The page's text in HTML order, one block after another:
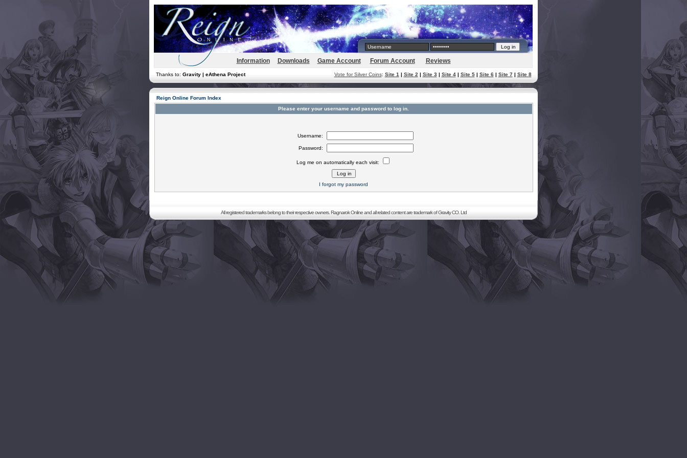
Information Downloads Game Account Forum Account Reviews
Thanks to: Gravity | eAthena Project Vote for Silver Coins: Site 1 | Site 2 | Site 3| Site 4| Site 5| Site 6| Site 7| Site 8
Reign Online Forum Index
Please enter your username and password to log in.
Username:
Password:
Log me on automatically each visit:
I forgot my password
All registered trademarks belong to their respective owners. Ragnarok Online and all related content are trademark of Gravity CO. Ltd